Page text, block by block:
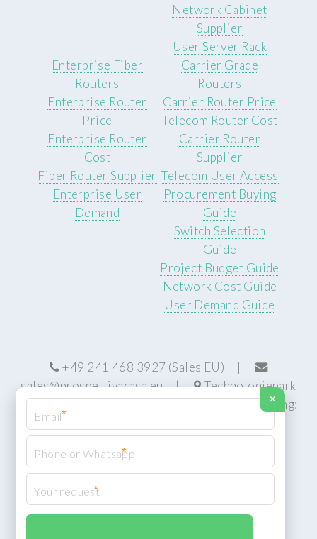
Network Cabinet
Supplier
User Server Rack
Enterprise Fiber
Routers
Enterprise Router
Price
Enterprise Router
Cost
Fiber Router Supplier
Enterprise User
Demand
Carrier Grade
Routers
Carrier Router Price
Telecom Router Cost
Carrier Router
Supplier
Telecom User Access
Procurement Buying
Guide
Switch Selection
Guide
Project Budget Guide
Network Cost Guide
User Demand Guide
+49 241 468 3927 (Sales EU) |
sales@prospettivacasa.eu| Technologiepark
22, 52076 Aachen, Germany (HQ) | Manufacturing:
© Prospettiva Cyber Systems (PCS™)
×
*
*
*